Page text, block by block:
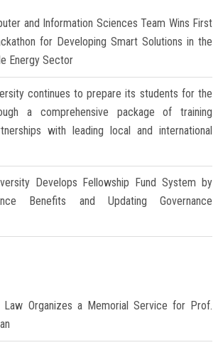
and Information Sciences Team Wins First
for Developing Smart Solutions in the
Energy Sector
continues to prepare its students for the
a comprehensive package of training
with leading local and international
Develops Fellowship Fund System by
Benefits and Updating Governance
Organizes a Memorial Service for Prof.